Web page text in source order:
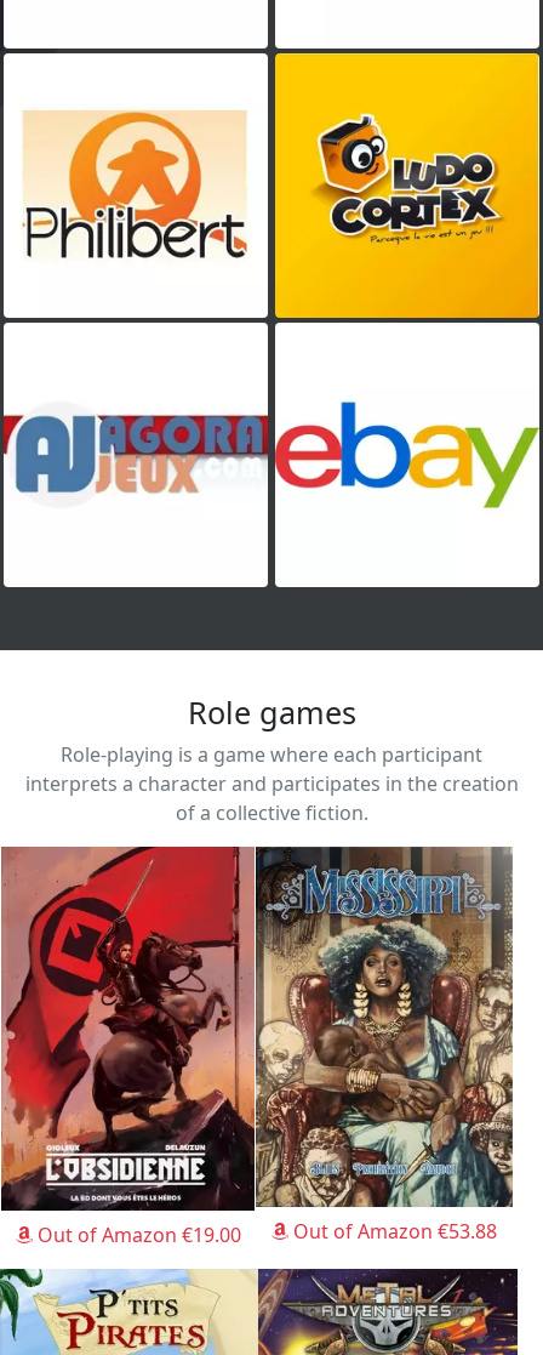
Role games
Role-playing is a game where each participant
interprets a character and participates in the creation
of a collective fiction.
Out of Amazon €19.00 Out of Amazon €53.88